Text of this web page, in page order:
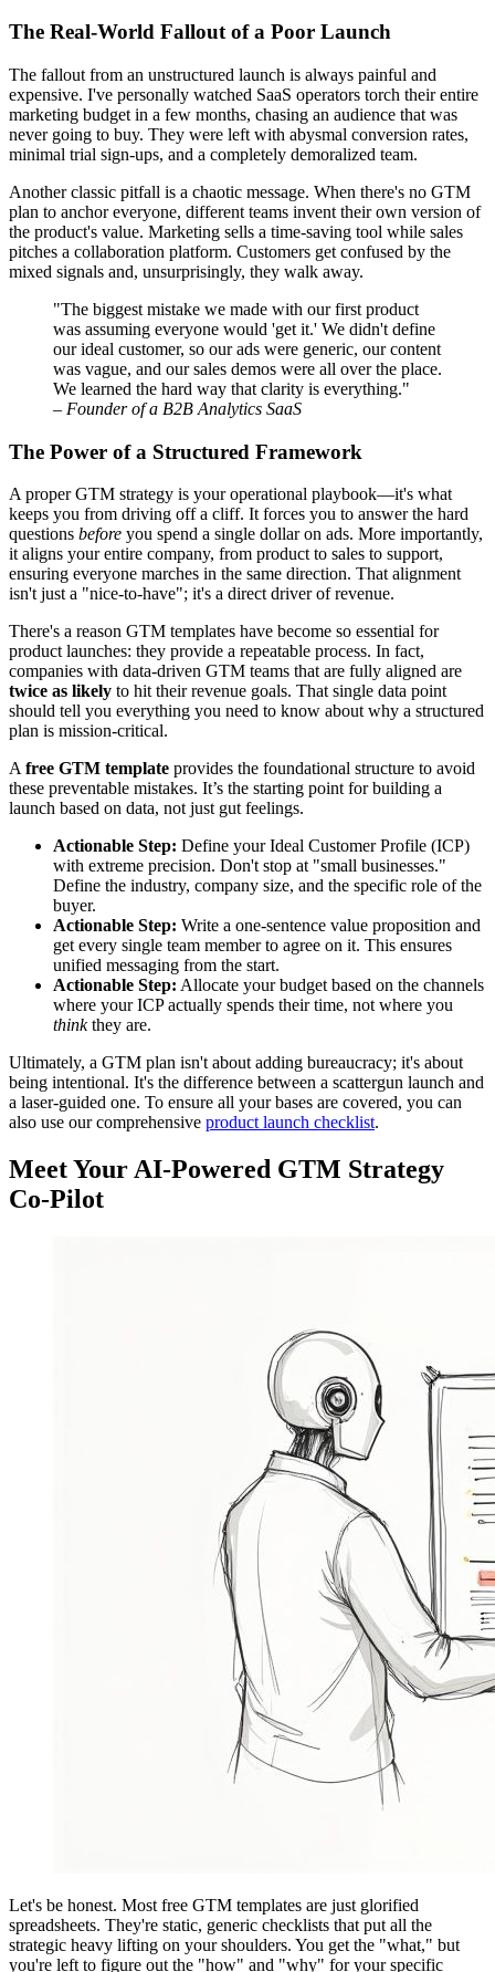
The Real-World Fallout of a Poor Launch
The fallout from an unstructured launch is always painful and
expensive. I've personally watched SaaS operators torch their entire
marketing budget in a few months, chasing an audience that was
never going to buy. They were left with abysmal conversion rates,
minimal trial sign-ups, and a completely demoralized team.
Another classic pitfall is a chaotic message. When there's no GTM
plan to anchor everyone, different teams invent their own version of
the product's value. Marketing sells a time-saving tool while sales
pitches a collaboration platform. Customers get confused by the
mixed signals and, unsurprisingly, they walk away.
"The biggest mistake we made with our first product
was assuming everyone would 'get it.' We didn't define
our ideal customer, so our ads were generic, our content
was vague, and our sales demos were all over the place.
We learned the hard way that clarity is everything."
– Founder of a B2B Analytics SaaS
The Power of a Structured Framework
A proper GTM strategy is your operational playbook—it's what
keeps you from driving off a cliff. It forces you to answer the hard
questions before you spend a single dollar on ads. More importantly,
it aligns your entire company, from product to sales to support,
ensuring everyone marches in the same direction. That alignment
isn't just a "nice-to-have"; it's a direct driver of revenue.
There's a reason GTM templates have become so essential for
product launches: they provide a repeatable process. In fact,
companies with data-driven GTM teams that are fully aligned are
twice as likely to hit their revenue goals. That single data point
should tell you everything you need to know about why a structured
plan is mission-critical.
A free GTM template provides the foundational structure to avoid
these preventable mistakes. It’s the starting point for building a
launch based on data, not just gut feelings.
Actionable Step: Define your Ideal Customer Profile (ICP)
with extreme precision. Don't stop at "small businesses."
Define the industry, company size, and the specific role of the
buyer.
Actionable Step: Write a one-sentence value proposition and
get every single team member to agree on it. This ensures
unified messaging from the start.
Actionable Step: Allocate your budget based on the channels
where your ICP actually spends their time, not where you
thinkthey are.
Ultimately, a GTM plan isn't about adding bureaucracy; it's about
being intentional. It's the difference between a scattergun launch and
a laser-guided one. To ensure all your bases are covered, you can
also use our comprehensive product launch checklist.
Meet Your AI-Powered GTM Strategy
Co-Pilot
Let's be honest. Most free GTM templates are just glorified
spreadsheets. They're static, generic checklists that put all the
strategic heavy lifting on your shoulders. You get the "what," but
you're left to figure out the "how" and "why" for your specific